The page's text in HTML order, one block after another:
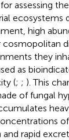
assessing
ecosystems
high
cosmopolitan
they
as
(; ; ). This
of fungal
rapid